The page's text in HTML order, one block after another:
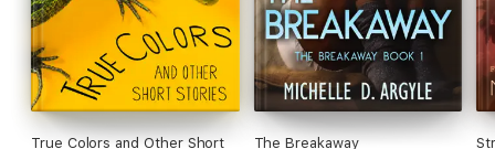
True Colors and Other Short The Breakaway